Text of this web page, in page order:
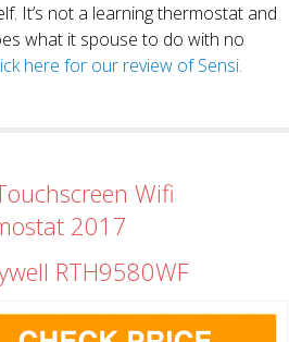
It’s not a learning thermostat and
what it spouse to do with no
here for our review of Sensi.
Wifi
2017
RTH9580WF